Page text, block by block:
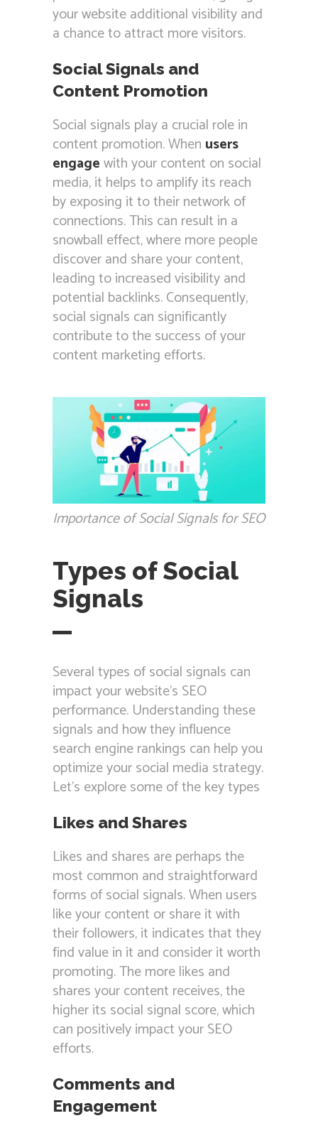
your website additional visibility and
a chance to attract more visitors.
Social Signals and
Content Promotion
Social signals play a crucial role in
content promotion. When users
engagewith your content on social
media, it helps to amplify its reach
by exposing it to their network of
connections. This can result in a
snowball effect, where more people
discover and share your content,
leading to increased visibility and
potential backlinks. Consequently,
social signals can significantly
contribute to the success of your
content marketing efforts.
Importance of Social Signals for SEO
Types of Social
Signals
Several types of social signals can
impact your website’s SEO
performance. Understanding these
signals and how they influence
search engine rankings can help you
optimize your social media strategy.
Let’s explore some of the key types
Likes and Shares
Likes and shares are perhaps the
most common and straightforward
forms of social signals. When users
like your content or share it with
their followers, it indicates that they
find value in it and consider it worth
promoting. The more likes and
shares your content receives, the
higher its social signal score, which
can positively impact your SEO
efforts.
Comments and
Engagement